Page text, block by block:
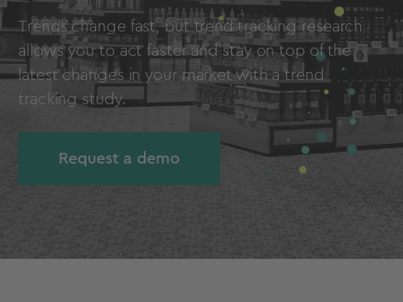
Trends change fast, but trend tracking research
allows you to act faster and stay on top of the
latest changes in your market with a trend
tracking study.
Request a demo